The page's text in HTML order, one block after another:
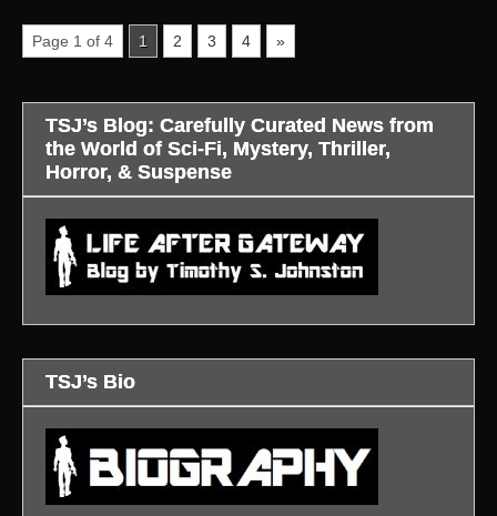
Page 1 of 4 1 2 3 4 »
TSJ’s Blog: Carefully Curated News from
the World of Sci-Fi, Mystery, Thriller,
Horror, & Suspense
TSJ’s Bio